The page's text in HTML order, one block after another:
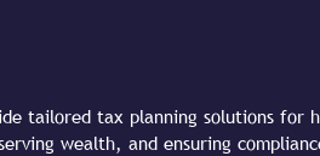
tailored tax planning solutions
wealth, and ensuring